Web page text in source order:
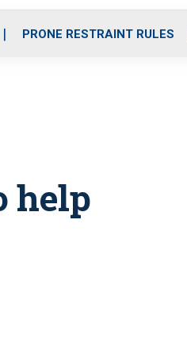
PRONE RESTRAINT RULES
help